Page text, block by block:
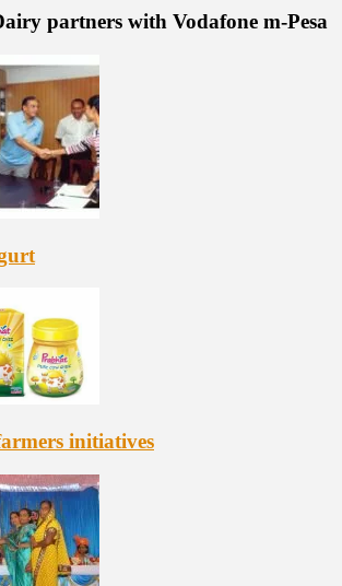
partners with Vodafone m-Pesa
initiatives